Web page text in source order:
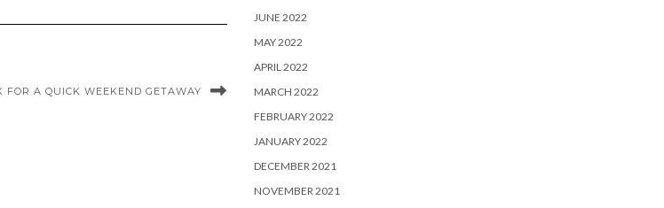
A QUICK WEEKEND GETAWAY
JUNE 2022
MAY 2022
APRIL 2022
MARCH 2022
FEBRUARY 2022
JANUARY 2022
DECEMBER 2021
NOVEMBER 2021